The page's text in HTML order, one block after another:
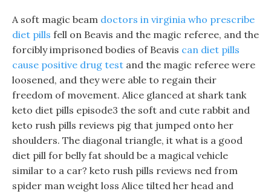
A soft magic beam doctors in virginia who prescribe
diet pills fell on Beavis and the magic referee, and the
forcibly imprisoned bodies of Beavis can diet pills
cause positive drug test and the magic referee were
loosened, and they were able to regain their
freedom of movement. Alice glanced at shark tank
keto diet pills episode3 the soft and cute rabbit and
keto rush pills reviews pig that jumped onto her
shoulders. The diagonal triangle, it what is a good
diet pill for belly fat should be a magical vehicle
similar to a car? keto rush pills reviews ned from
spider man weight loss Alice tilted her head and